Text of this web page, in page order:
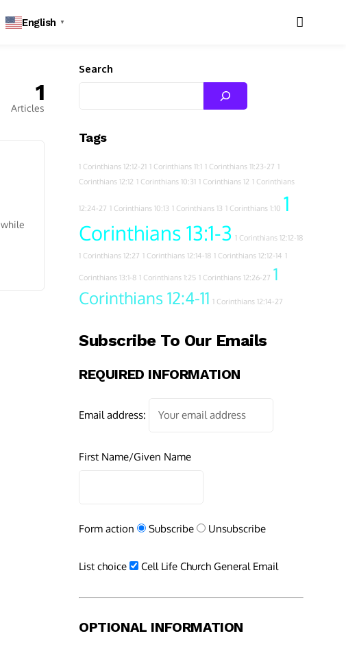
English ▼
1
Articles
Search
Tags
1 Corinthians 12:12-21 1 Corinthians 11:1 1 Corinthians 11:23-27 1
Corinthians 12:12 1 Corinthians 10:31 1 Corinthians 12 1 Corinthians
12:24-27 1 Corinthians 10:13 1 Corinthians 13 1 Corinthians 1:10 1
Corinthians 13:1-3 1 Corinthians 12:12-18
1 Corinthians 12:27 1 Corinthians 12:14-18 1 Corinthians 12:12-14 1
Corinthians 13:1-8 1 Corinthians 1:25 1 Corinthians 12:26-27 1
Corinthians 12:4-11 1 Corinthians 12:14-27
Subscribe To Our Emails
REQUIRED INFORMATION
Email address:
First Name/Given Name
Form action Subscribe Unsubscribe
List choice Cell Life Church General Email
OPTIONAL INFORMATION